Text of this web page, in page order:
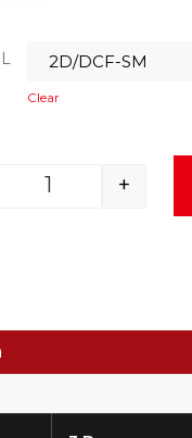
Clear
+